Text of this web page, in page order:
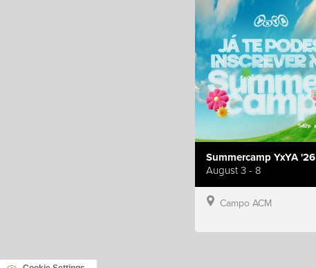
Summercamp YxYA '26
August 3 - 8
Campo ACM